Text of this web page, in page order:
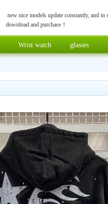
new nice models update constantly, and
download and purchase！
Wrist watch glasses
上一张